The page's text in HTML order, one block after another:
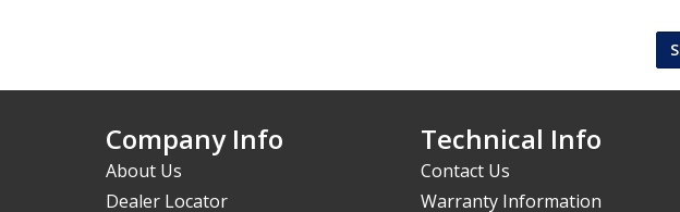
Company Info
About Us
Dealer Locator
Technical Info
Contact Us
Warranty Information